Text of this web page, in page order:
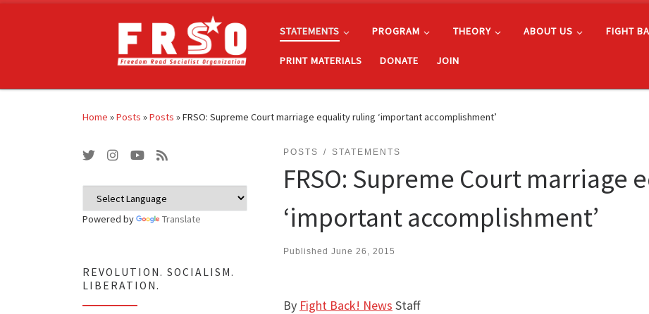
STATEMENTS PROGRAM THEORY ABOUT US FIGHT
PRINT MATERIALS DONATE JOIN
Home »Posts »Posts »FRSO: Supreme Court marriage equality ruling ‘important accomplishment’
POSTS STATEMENTS
FRSO: Supreme Court marriage
‘important accomplishment’
Published June 26, 2015
By Fight Back! News Staff
Powered by Translate
REVOLUTION. SOCIALISM.
LIBERATION.